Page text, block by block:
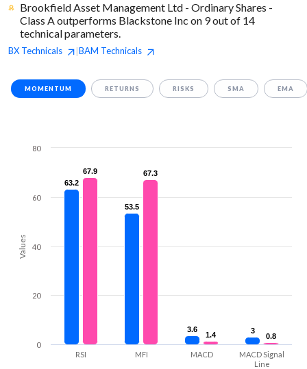
Brookfield Asset Management Ltd - Ordinary Shares -
Class A outperforms Blackstone Inc on 9 out of 14
technical parameters.
BX Technicals |BAM Technicals
MOMENTUM RETURNS RISKS SMA EMA
Values
63.2
63.2
53.5
53.5
3.6
3.6 3
3
67.9
67.9 67.3
67.3
1.4
1.4 0.8
0.8
RSI MFI MACD
MACD Signal
Line
0
20
40
60
80